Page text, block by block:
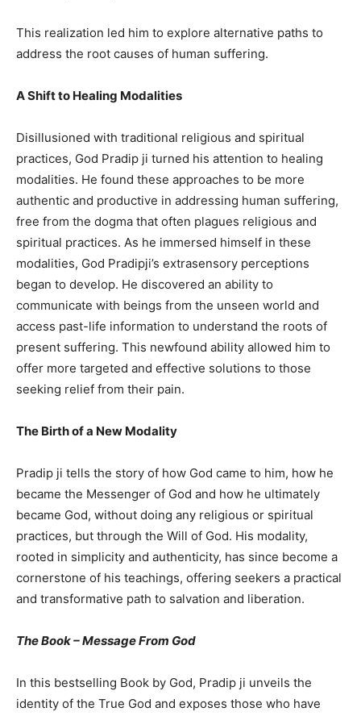
This realization led him to explore alternative paths to
address the root causes of human suffering.
A Shift to Healing Modalities
Disillusioned with traditional religious and spiritual
practices, God Pradip ji turned his attention to healing
modalities. He found these approaches to be more
authentic and productive in addressing human suffering,
free from the dogma that often plagues religious and
spiritual practices. As he immersed himself in these
modalities, God Pradipji’s extrasensory perceptions
began to develop. He discovered an ability to
communicate with beings from the unseen world and
access past-life information to understand the roots of
present suffering. This newfound ability allowed him to
offer more targeted and effective solutions to those
seeking relief from their pain.
The Birth of a New Modality
Pradip ji tells the story of how God came to him, how he
became the Messenger of God and how he ultimately
became God, without doing any religious or spiritual
practices, but through the Will of God. His modality,
rooted in simplicity and authenticity, has since become a
cornerstone of his teachings, offering seekers a practical
and transformative path to salvation and liberation.
The Book – Message From God
In this bestselling Book by God, Pradip ji unveils the
identity of the True God and exposes those who have